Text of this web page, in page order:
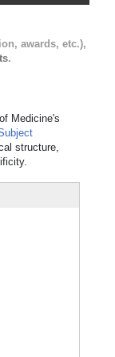
awards, etc.),
.
Medicine's
structure,